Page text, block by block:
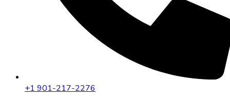
+1 901-217-2276